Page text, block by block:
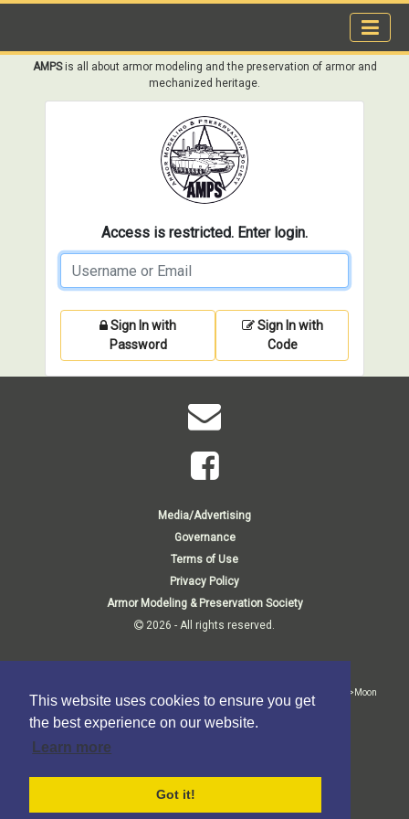
This website uses cookies to ensure you get
the best experience on our website.
Learn more
Got it!
AMPSis all about armor modeling and the preservation of armor and
mechanized heritage.
Access is restricted. Enter login.
Sign In with
Password
Sign In with
Code
Media/Advertising
Governance
Terms of Use
Privacy Policy
Armor Modeling & Preservation Society
2026 - All rights reserved.
<p>Membership Department<br>P.O. Box 807<br>1140 Thorn Run Road<br>Moon